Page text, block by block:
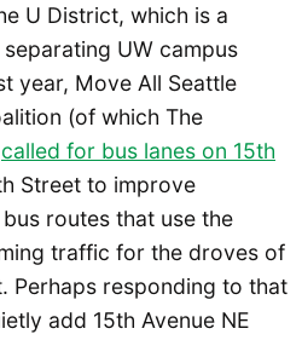
U District, which is a
UW campus
year, Move All Seattle
(of which The
called for bus lanes on 15th
Street to improve
routes that use the
traffic for the droves of
Perhaps responding to that
add 15th Avenue NE